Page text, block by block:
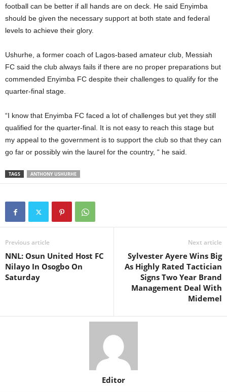
football can be better if all hands are on deck. He said Enyimba
should be given the necessary support at both state and federal
levels to achieve their glory.
Ushurhe, a former coach of Lagos-based amateur club, Messiah
FC said the club always fails if there are no proper preparations but
commended Enyimba FC despite their challenges to qualify for the
quarter-final stage.
“I know that Enyimba FC faced a lot of challenges but yet they still
qualified for the quarter-final. It is not easy to reach this stage but
my appeal to the government is to support the club so that they can
go far or possibly win the laurel for the country, “ he said.
TAGS ANTHONY USHURHE
Previous article
NNL: Osun United Host FC
Nilayo In Osogbo On
Saturday
Next article
Sylvester Ayere Wins Big
As Highly Rated Tactician
Signs Two Year Brand
Management Deal With
Midemel
Editor